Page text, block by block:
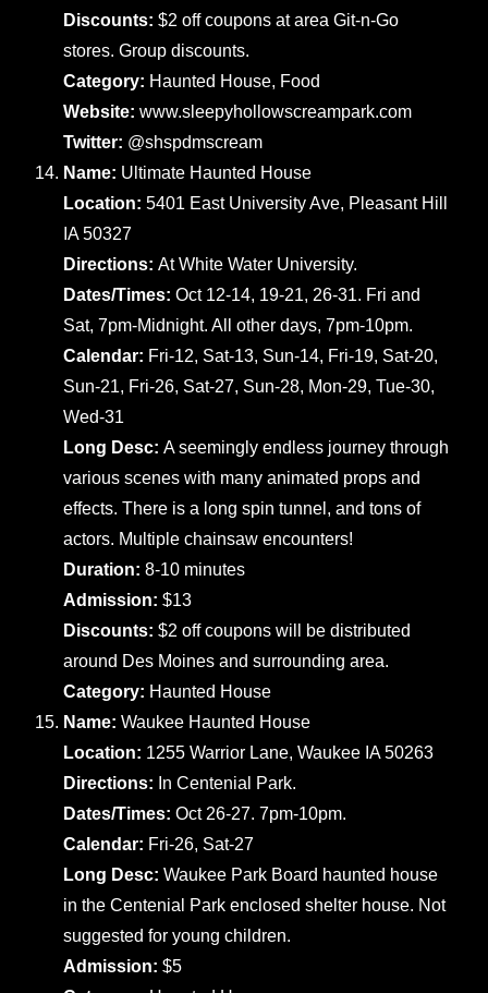
Discounts:$2 off coupons at area Git-n-Go
stores. Group discounts.
Category: Haunted House, Food
Website:www.sleepyhollowscreampark.com
Twitter: @shspdmscream
Name: Ultimate Haunted House
Location:5401 East University Ave, Pleasant Hill
IA 50327
Directions:At White Water University.
Dates/Times:Oct 12-14, 19-21, 26-31. Fri and
Sat, 7pm-Midnight. All other days, 7pm-10pm.
Calendar: Fri-12, Sat-13, Sun-14, Fri-19, Sat-20,
Sun-21, Fri-26, Sat-27, Sun-28, Mon-29, Tue-30,
Wed-31
Long Desc:A seemingly endless journey through
various scenes with many animated props and
effects. There is a long spin tunnel, and tons of
actors. Multiple chainsaw encounters!
Duration:8-10 minutes
Admission:$13
Discounts:$2 off coupons will be distributed
around Des Moines and surrounding area.
Category: Haunted House
Name:Waukee Haunted House
Location: 1255 Warrior Lane, Waukee IA 50263
Directions: In Centenial Park.
Dates/Times:Oct 26-27. 7pm-10pm.
Calendar: Fri-26, Sat-27
Long Desc:Waukee Park Board haunted house
in the Centenial Park enclosed shelter house. Not
suggested for young children.
Admission:$5